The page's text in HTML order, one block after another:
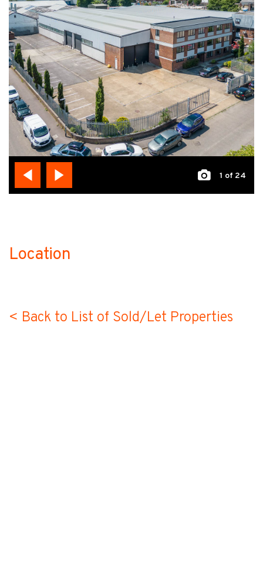
1 of 24
Location
< Back to List of Sold/Let Properties